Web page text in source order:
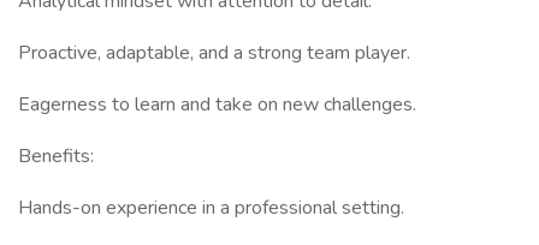
Proactive, adaptable, and a strong team player.
Eagerness to learn and take on new challenges.
Benefits:
Hands-on experience in a professional setting.